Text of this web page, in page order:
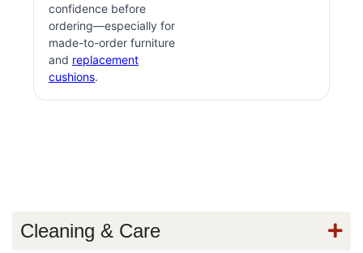
confidence before
ordering—especially for
made-to-order furniture
and replacement
cushions.
Cleaning & Care